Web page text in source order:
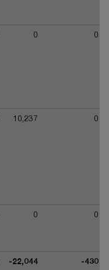
0 0
10,237 0
0 0
-22,044 -430